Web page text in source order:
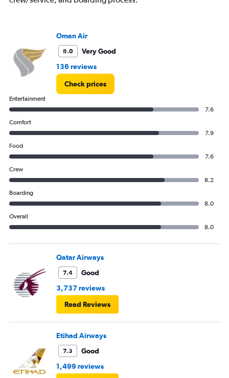
12000.
Oman Air
8.0
Very Good
136 reviews
Check prices
Entertainment
7.6
Comfort
7.9
Food
7.6
Crew
8.2
Boarding
8.0
Overall
8.0
Qatar Airways
7.4
Good
3,737 reviews
Read Reviews
Etihad Airways
7.3
Good
1,499 reviews